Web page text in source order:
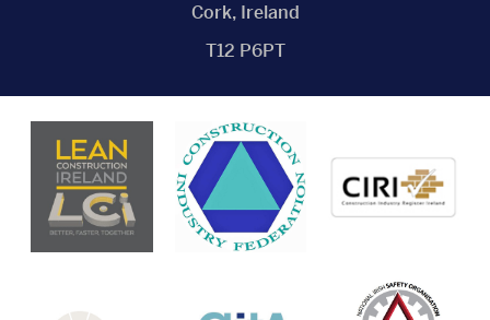
Cork, Ireland
T12 P6PT